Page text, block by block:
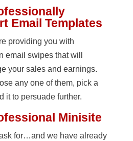
Email Templates
providing you with
email swipes that will
your sales and earnings.
any one of them, pick a
it to persuade further.
Minisite
for…and we have already